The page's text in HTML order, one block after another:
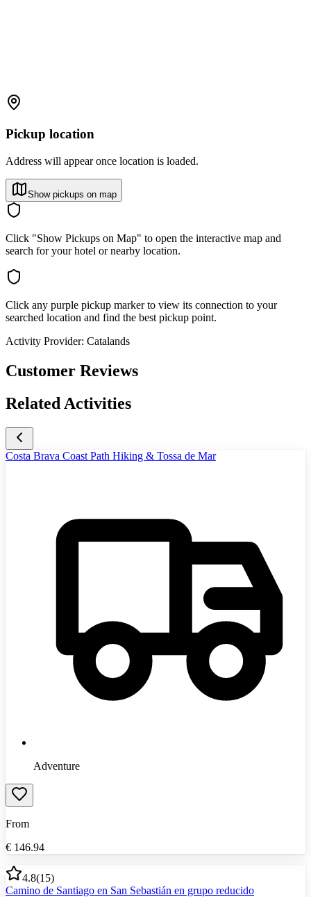
Pickup location
Address will appear once location is loaded.
Show pickups on map
Click "Show Pickups on Map" to open the interactive map and
search for your hotel or nearby location.
Click any purple pickup marker to view its connection to your
searched location and find the best pickup point.
Activity Provider: Catalands
Customer Reviews
Related Activities
Costa Brava Coast Path Hiking & Tossa de Mar
Adventure
From
€ 146.94
4.8(15)
Camino de Santiago en San Sebastián en grupo reducido